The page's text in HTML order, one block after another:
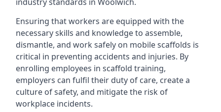
Ensuring that workers are equipped with the
necessary skills and knowledge to assemble,
dismantle, and work safely on mobile scaffolds is
critical in preventing accidents and injuries. By
enrolling employees in scaffold training,
employers can fulfil their duty of care, create a
culture of safety, and mitigate the risk of
workplace incidents.